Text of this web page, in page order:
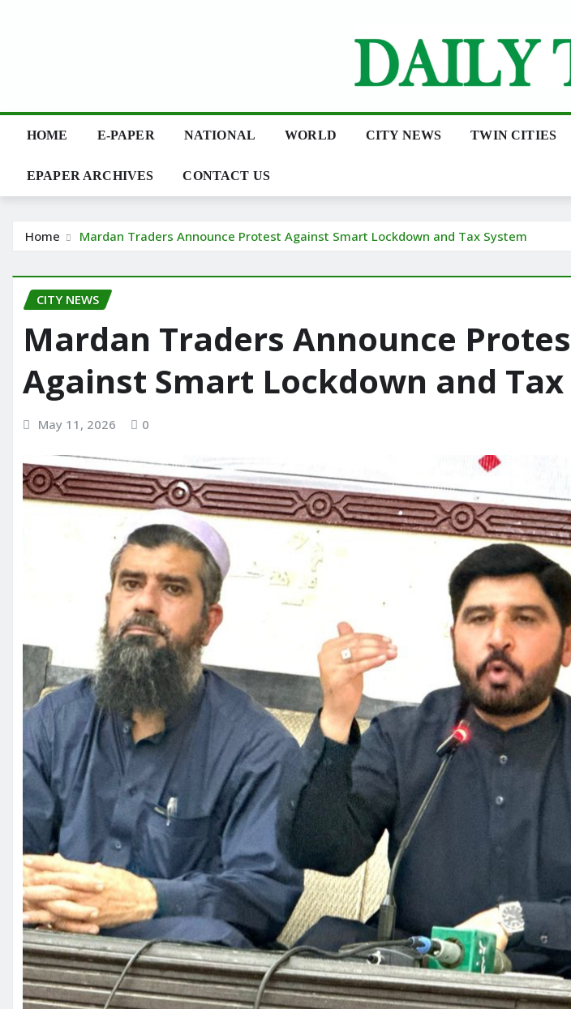
HOME E-PAPER NATIONAL WORLD CITY NEWS TWIN CITIES
EPAPER ARCHIVES CONTACT US
Home Mardan Traders Announce Protest Against Smart Lockdown and Tax System
CITY NEWS
Mardan Traders Announce
Against Smart Lockdown and Tax
May 11, 2026 0